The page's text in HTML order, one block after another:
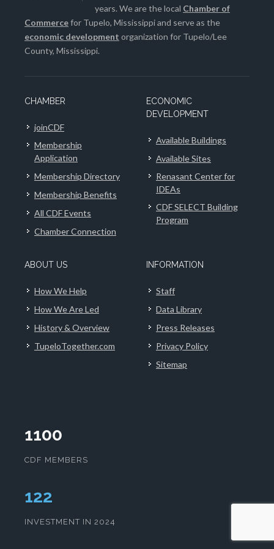
years. We are the local Chamber of
Commercefor Tupelo, Mississippi and serve as the
economic development organization for Tupelo/Lee
County, Mississippi.
CHAMBER
joinCDF
Membership
Application
Membership Directory
Membership Benefits
All CDF Events
Chamber Connection
ECONOMIC
DEVELOPMENT
Available Buildings
Available Sites
Renasant Center for
IDEAs
CDF SELECT Building
Program
ABOUT US
How We Help
How We Are Led
History & Overview
TupeloTogether.com
INFORMATION
Staff
Data Library
Press Releases
Privacy Policy
Sitemap
1100
CDF MEMBERS
127
INVESTMENT IN 2024